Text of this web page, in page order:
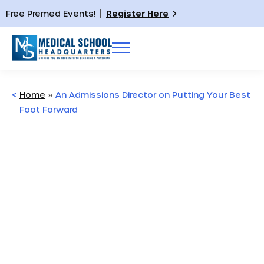
Free Premed Events! Register Here
< Home » An Admissions Director on Putting Your Best
Foot Forward